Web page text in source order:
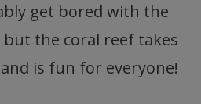
get bored with the
the coral reef takes
is fun for everyone!